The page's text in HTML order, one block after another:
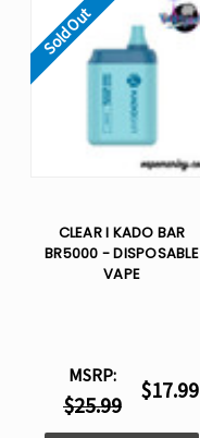
Sold Out
CLEAR I KADO BAR
BR5000 - DISPOSABLE
VAPE
MSRP:
$25.99
$17.99